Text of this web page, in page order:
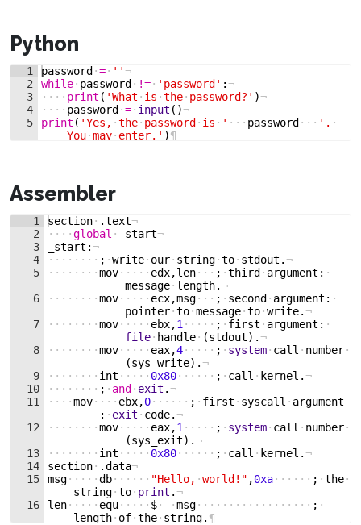
Python
1
2
3
4
5
password ·=· ''¬
while· password · !=· 'password' :¬
···· print ( 'What · is ·the· password?' )¬
···· password ·=· input ( )¬
print ( 'Yes, ·the· password · is · ' ··· password ··· '. ·
You·may· enter.' )¶
Assembler
1
2
3
4
5
6
7
8
9
10
11
12
13
14
15
16
section· .text¬
····global · _start¬
_start :¬
········ ; ·write· our· string·to· stdout .¬
········mov····· edx,len··· ; ·third · argument : ·
message· length.¬
········mov····· ecx,msg··· ; · second · argument : ·
pointer·to·message·to·write.¬
········mov····· ebx,1 ····· ; · first · argument : ·
file· handle· (stdout) .¬
········mov····· eax,4····· ; · system· call · number·
(sys_write) .¬
········ int ····· 0x80······ ; · call · kernel .¬
········ ; · and · exit .¬
····mov···· ebx,0······ ; · first · syscall · argument
: · exit · code.¬
········mov····· eax,1 ····· ; · system· call · number·
(sys_exit) .¬
········ int ····· 0x80······ ; · call · kernel .¬
section· .data¬
msg·····db······ "Hello, ·world!" ,0xa······ ; ·the·
string·to· print .¬
len····· equ····· $· - ·msg·················· ; ·
length· of·the· string. ¶